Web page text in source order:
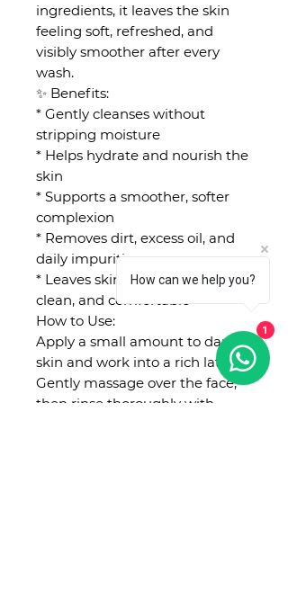
ingredients, it leaves the skin
feeling soft, refreshed, and
visibly smoother after every
wash.
✨ Benefits:
* Gently cleanses without
stripping moisture
* Helps hydrate and nourish the
skin
* Supports a smoother, softer
complexion
* Removes dirt, excess oil, and
daily impurities
* Leaves skin feeling fresh,
clean, and comfortable
How to Use:
Apply a small amount to damp
skin and work into a rich lather.
Gently massage over the face,
then rinse thoroughly with
How can we help you?
1